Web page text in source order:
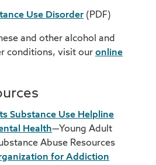
Use Disorder (PDF)
and other alcohol and
conditions, visit our online
Substance Use Helpline
Health—Young Adult
Abuse Resources
for Addiction